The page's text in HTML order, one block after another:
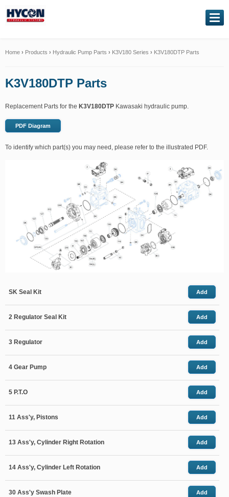
Home
Service Exchange
Hydraulic Repairs
Contact Us
Home › Products › Hydraulic Pump Parts › K3V180 Series › K3V180DTP Parts
K3V180DTP Parts
Replacement Parts for the K3V180DTP Kawasaki hydraulic pump.
PDF Diagram
To identify which part(s) you may need, please refer to the illustrated PDF.
SK Seal Kit Add
2 Regulator Seal Kit Add
3 Regulator Add
4 Gear Pump Add
5 P.T.O Add
11 Ass'y, Pistons Add
13 Ass'y, Cylinder Right Rotation Add
14 Ass'y, Cylinder Left Rotation Add
30 Ass'y Swash Plate Add